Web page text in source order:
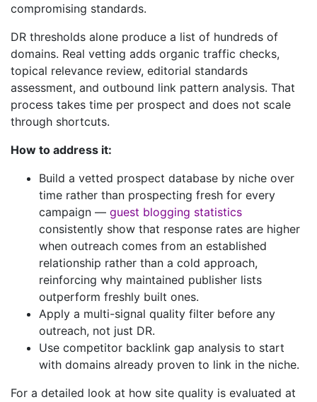
compromising standards.
DR thresholds alone produce a list of hundreds of
domains. Real vetting adds organic traffic checks,
topical relevance review, editorial standards
assessment, and outbound link pattern analysis. That
process takes time per prospect and does not scale
through shortcuts.
How to address it:
Build a vetted prospect database by niche over
time rather than prospecting fresh for every
campaign — guest blogging statistics
consistently show that response rates are higher
when outreach comes from an established
relationship rather than a cold approach,
reinforcing why maintained publisher lists
outperform freshly built ones.
Apply a multi-signal quality filter before any
outreach, not just DR.
Use competitor backlink gap analysis to start
with domains already proven to link in the niche.
For a detailed look at how site quality is evaluated at